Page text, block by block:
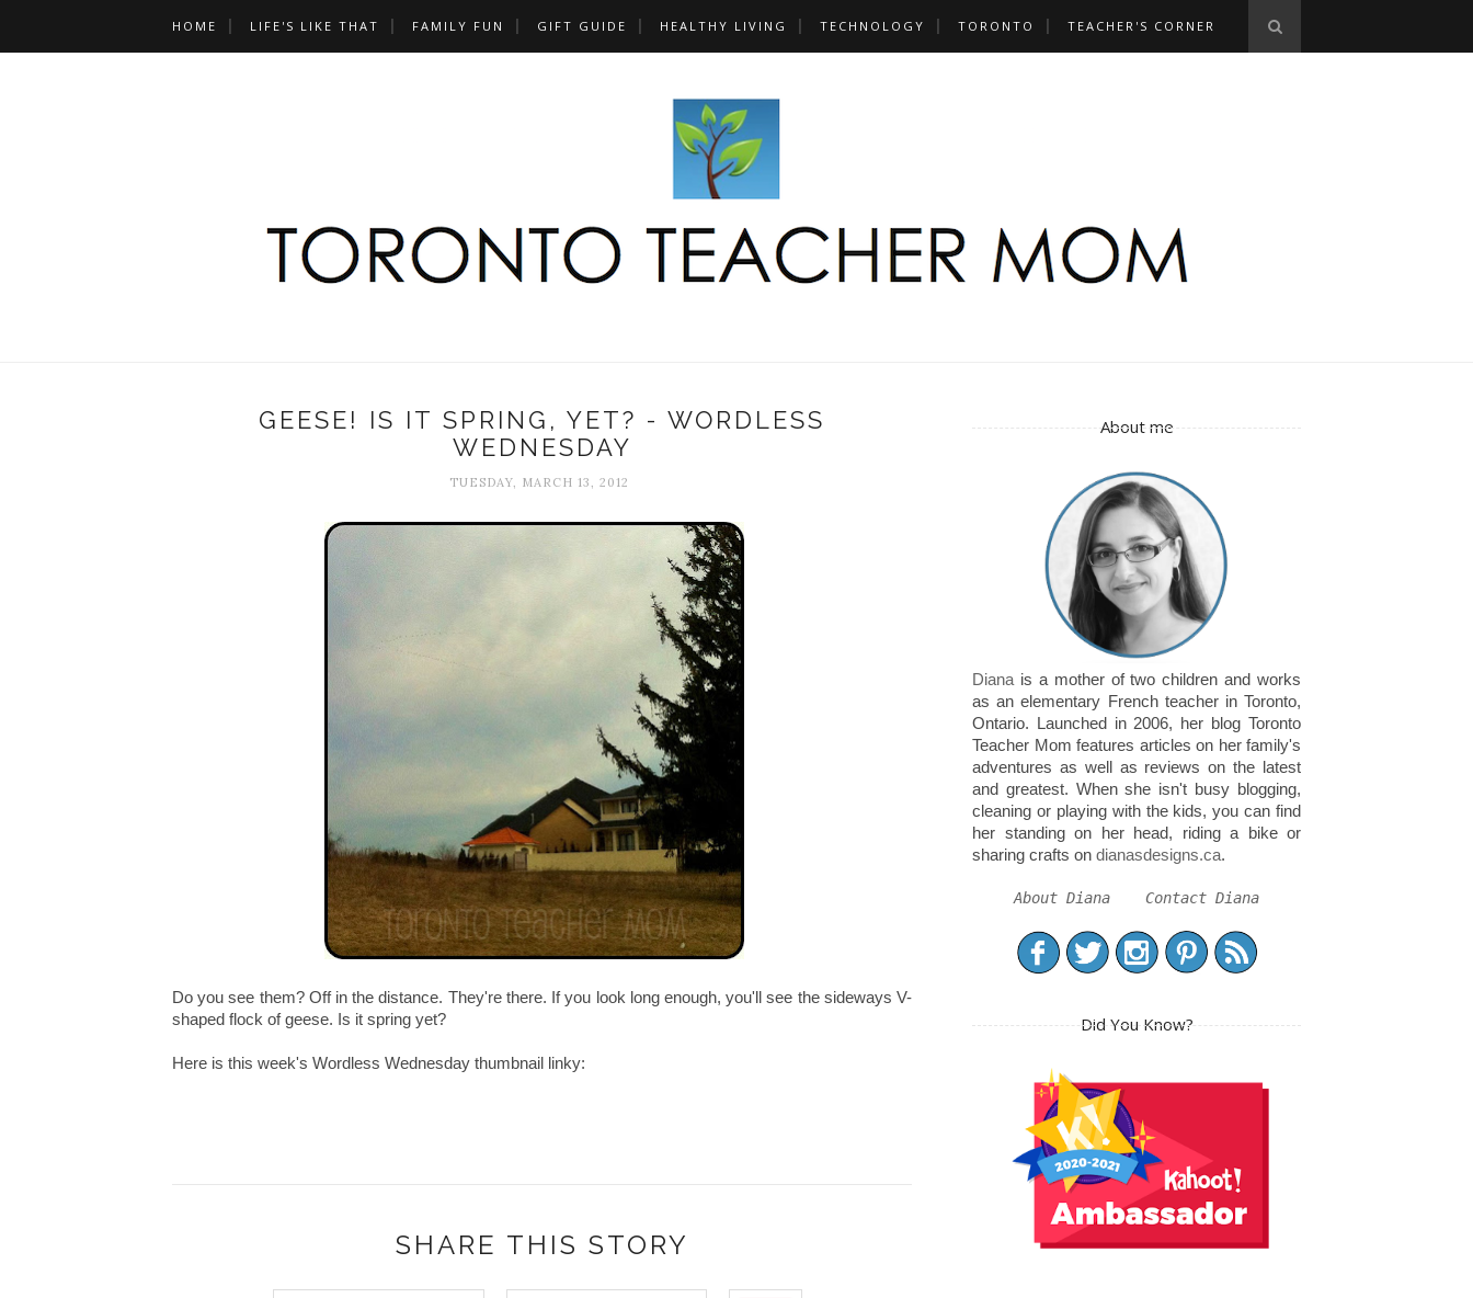
HOME LIFE'S LIKE THAT FAMILY FUN GIFT GUIDE HEALTHY LIVING TECHNOLOGY TORONTO TEACHER'S CORNER
GEESE! IS IT SPRING, YET? - WORDLESS
WEDNESDAY
TUESDAY, MARCH 13, 2012
Do you see them? Off in the distance. They're there. If you look long enough, you'll see the sideways V-
shaped flock of geese. Is it spring yet?
Here is this week's Wordless Wednesday thumbnail linky:
SHARE THIS STORY
About me
Diana is a mother of two children and works
as an elementary French teacher in Toronto,
Ontario. Launched in 2006, her blog Toronto
Teacher Mom features articles on her family's
adventures as well as reviews on the latest
and greatest. When she isn't busy blogging,
cleaning or playing with the kids, you can find
her standing on her head, riding a bike or
sharing crafts on dianasdesigns.ca.
About Diana Contact Diana
Did You Know?